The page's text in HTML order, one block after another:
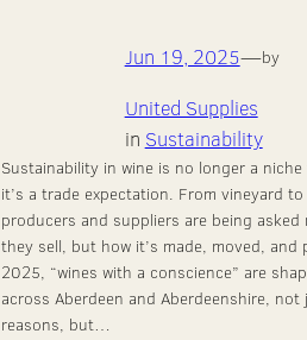
Jun 19, 2025—by
United Supplies
in Sustainability
Sustainability in wine is no longer a
it’s a trade expectation. From vineyard
producers and suppliers are being
they sell, but how it’s made, moved, and
2025, “wines with a conscience” are
across Aberdeen and Aberdeenshire,
reasons, but…